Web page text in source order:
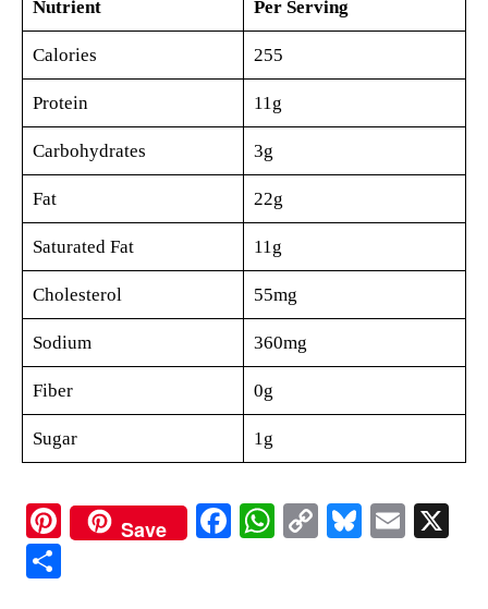
Nutrient Per Serving
Calories 255
Protein 11g
Carbohydrates 3g
Fat 22g
Saturated Fat 11g
Cholesterol 55mg
Sodium 360mg
Fiber 0g
Sugar 1g
Pi
Save
Fa W
C
Bl
E